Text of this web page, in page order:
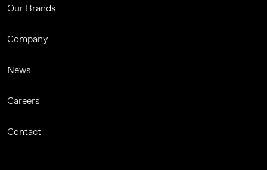
Our Brands
Company
News
Careers
Contact